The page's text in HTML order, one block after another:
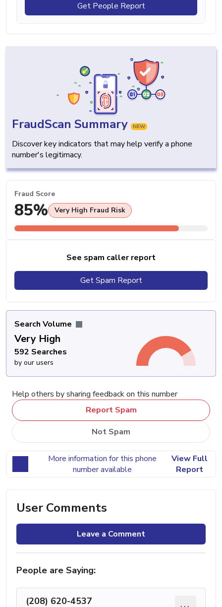
Get People Report
FraudScan Summary NEW
Discover key indicators that may help verify a phone
number's legitimacy.
Fraud Score
85% Very High Fraud Risk
See spam caller report
Get Spam Report
Search Volume
Very High
592 Searches
by our users
Help others by sharing feedback on this number
Report Spam
Not Spam
More information for this phone
number available
View Full
Report
User Comments
Leave a Comment
People are Saying:
(208) 620-4537 ...